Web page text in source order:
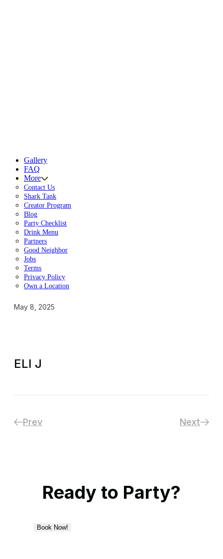
Gallery
FAQ
More
Contact Us
Shark Tank
Creator Program
Blog
Party Checklist
Drink Menu
Partners
Good Neighbor
Jobs
Terms
Privacy Policy
Own a Location
May 8, 2025
ELI J
Prev Next
Ready to Party?
Book Now!